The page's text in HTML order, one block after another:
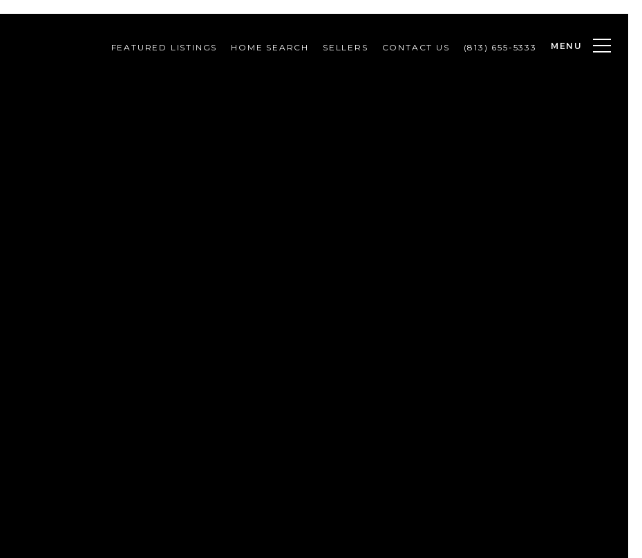
FEATURED LISTINGS HOME SEARCH SELLERS CONTACT US (813) 655-5333 MENU